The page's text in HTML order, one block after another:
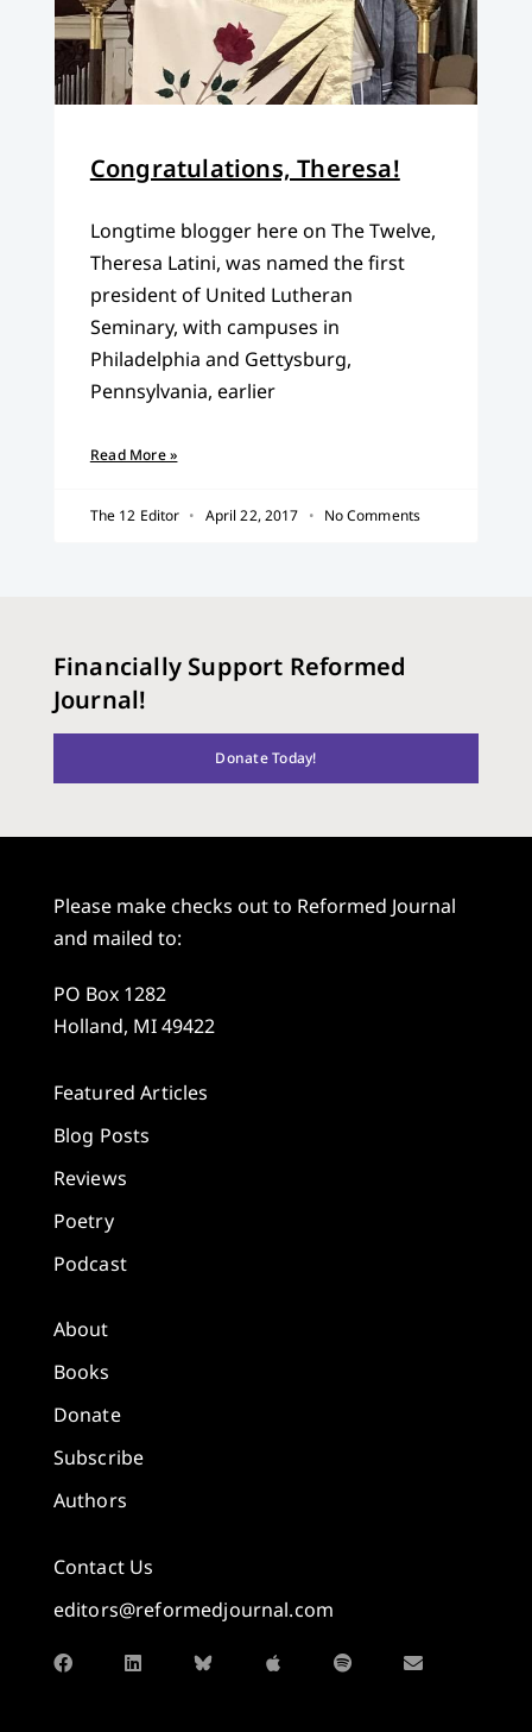
Congratulations, Theresa!
Longtime blogger here on The Twelve,
Theresa Latini, was named the first
president of United Lutheran
Seminary, with campuses in
Philadelphia and Gettysburg,
Pennsylvania, earlier
Read More »
The 12 Editor April 22, 2017 No Comments
Financially Support Reformed
Journal!
Donate Today!
Please make checks out to Reformed Journal
and mailed to:
PO Box 1282
Holland, MI 49422
Featured Articles
Blog Posts
Reviews
Poetry
Podcast
About
Books
Donate
Subscribe
Authors
Contact Us
editors@reformedjournal.com